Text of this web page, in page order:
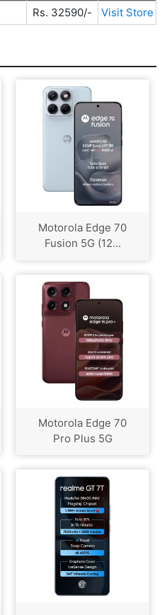
Rs. 32590/- Visit Store
Motorola Edge 70
Fusion 5G (12...
Motorola Edge 70
Pro Plus 5G